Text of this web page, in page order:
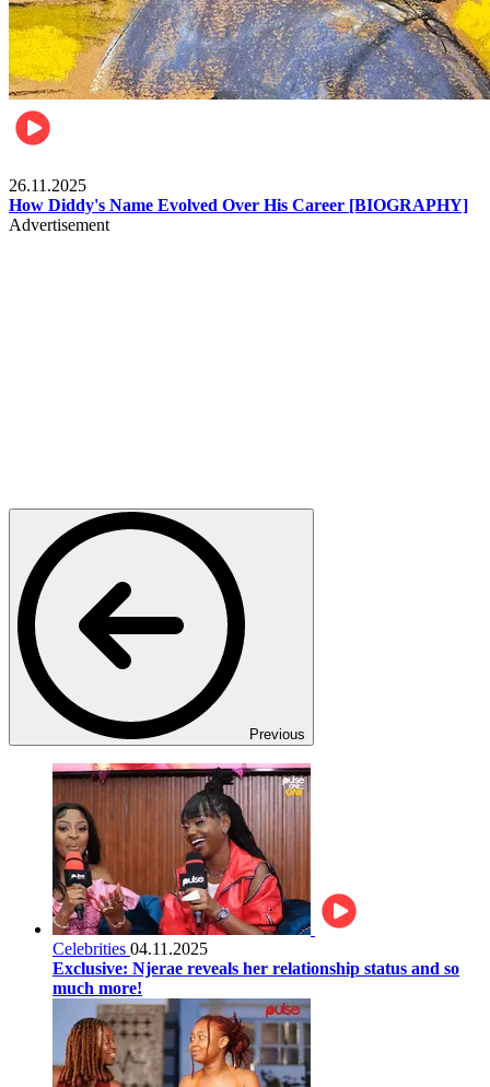
26.11.2025
How Diddy's Name Evolved Over His Career [BIOGRAPHY]
Advertisement
Previous
Celebrities 04.11.2025
Exclusive: Njerae reveals her relationship status and so
much more!